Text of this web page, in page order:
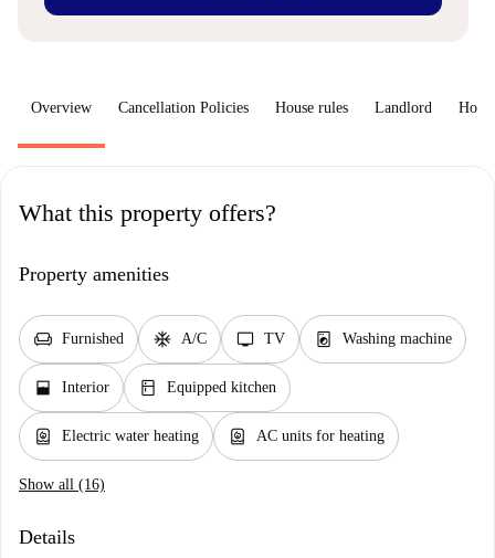
Overview Cancellation Policies House rules Landlord How
What this property offers?
Property amenities
chair Furnished ac_unit A/C tv TV local_laundry_service Washing machine
window_open Interior kitchen Equipped kitchen
water_heater Electric water heating water_heater AC units for heating
Show all (16)
Details